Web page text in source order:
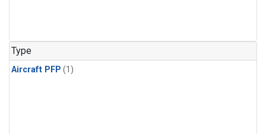
Type
Aircraft PFP (1)